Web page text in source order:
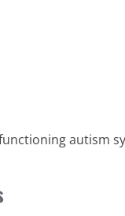
autism